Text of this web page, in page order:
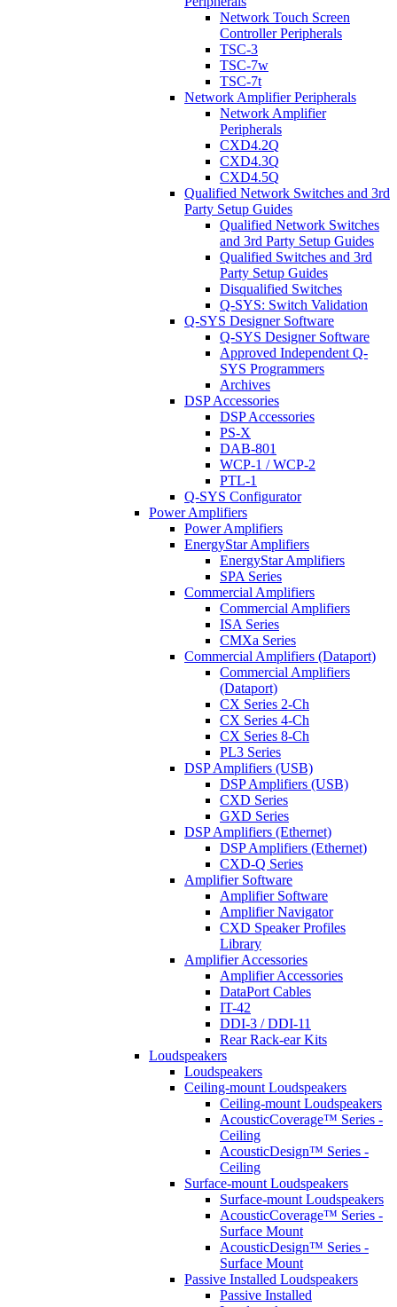
Network Touch Screen
Controller Peripherals
TSC-3
TSC-7w
TSC-7t
Network Amplifier Peripherals
Network Amplifier
Peripherals
CXD4.2Q
CXD4.3Q
CXD4.5Q
Qualified Network Switches and 3rd
Party Setup Guides
Qualified Network Switches
and 3rd Party Setup Guides
Qualified Switches and 3rd
Party Setup Guides
Disqualified Switches
Q-SYS: Switch Validation
Q-SYS Designer Software
Q-SYS Designer Software
Approved Independent Q-
SYS Programmers
Archives
DSP Accessories
DSP Accessories
PS-X
DAB-801
WCP-1 / WCP-2
PTL-1
Q-SYS Configurator
Power Amplifiers
Power Amplifiers
EnergyStar Amplifiers
EnergyStar Amplifiers
SPA Series
Commercial Amplifiers
Commercial Amplifiers
ISA Series
CMXa Series
Commercial Amplifiers (Dataport)
Commercial Amplifiers
(Dataport)
CX Series 2-Ch
CX Series 4-Ch
CX Series 8-Ch
PL3 Series
DSP Amplifiers (USB)
DSP Amplifiers (USB)
CXD Series
GXD Series
DSP Amplifiers (Ethernet)
DSP Amplifiers (Ethernet)
CXD-Q Series
Amplifier Software
Amplifier Software
Amplifier Navigator
CXD Speaker Profiles
Library
Amplifier Accessories
Amplifier Accessories
DataPort Cables
IT-42
DDI-3 / DDI-11
Rear Rack-ear Kits
Loudspeakers
Loudspeakers
Ceiling-mount Loudspeakers
Ceiling-mount Loudspeakers
AcousticCoverage™ Series -
Ceiling
AcousticDesign™ Series -
Ceiling
Surface-mount Loudspeakers
Surface-mount Loudspeakers
AcousticCoverage™ Series -
Surface Mount
AcousticDesign™ Series -
Surface Mount
Passive Installed Loudspeakers
Passive Installed